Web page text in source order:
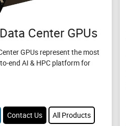
Center GPUs
GPUs represent the most
end AI & HPC platform for
Contact Us All Products